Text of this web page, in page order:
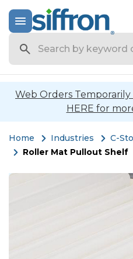
Web Orders
HERE for
Home Industries C-
Roller Mat Pullout Shelf